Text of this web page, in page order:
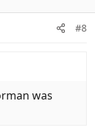
#8
was